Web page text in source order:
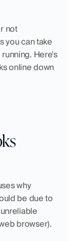
not
you can take
Here's
online down
why
be due to
browser).